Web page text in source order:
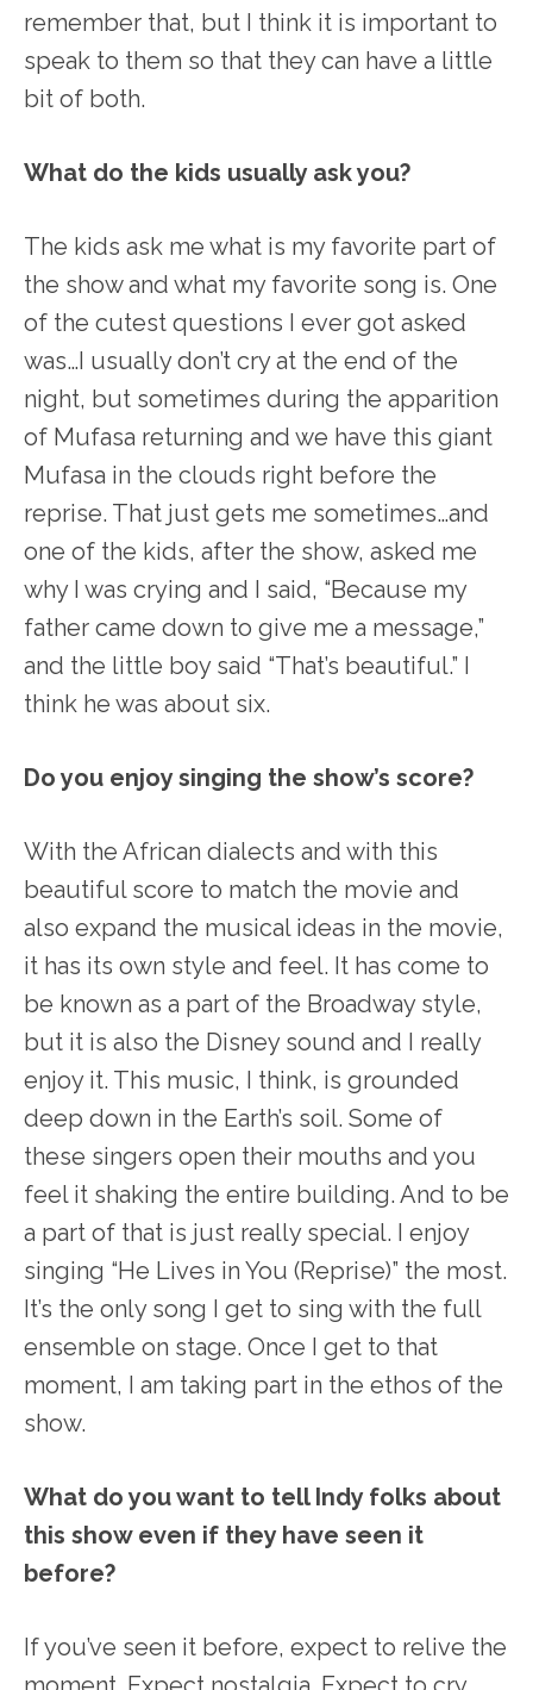
remember that, but I think it is important to
speak to them so that they can have a little
bit of both.
What do the kids usually ask you?
The kids ask me what is my favorite part of
the show and what my favorite song is. One
of the cutest questions I ever got asked
was…I usually don’t cry at the end of the
night, but sometimes during the apparition
of Mufasa returning and we have this giant
Mufasa in the clouds right before the
reprise. That just gets me sometimes…and
one of the kids, after the show, asked me
why I was crying and I said, “Because my
father came down to give me a message,”
and the little boy said “That’s beautiful.” I
think he was about six.
Do you enjoy singing the show’s score?
With the African dialects and with this
beautiful score to match the movie and
also expand the musical ideas in the movie,
it has its own style and feel. It has come to
be known as a part of the Broadway style,
but it is also the Disney sound and I really
enjoy it. This music, I think, is grounded
deep down in the Earth’s soil. Some of
these singers open their mouths and you
feel it shaking the entire building. And to be
a part of that is just really special. I enjoy
singing “He Lives in You (Reprise)” the most.
It’s the only song I get to sing with the full
ensemble on stage. Once I get to that
moment, I am taking part in the ethos of the
show.
What do you want to tell Indy folks about
this show even if they have seen it
before?
If you’ve seen it before, expect to relive the